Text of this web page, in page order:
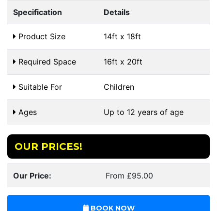
Specification Details
Product Size 14ft x 18ft
Required Space 16ft x 20ft
Suitable For Children
Ages Up to 12 years of age
OUR PRICES!
Our Price: From £95.00
BOOK NOW